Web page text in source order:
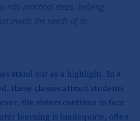
into practical steps, helping
meets the needs of its
stand out as a highlight. In a
these classes attract students
the sisters continue to face
learning is inadequate, often